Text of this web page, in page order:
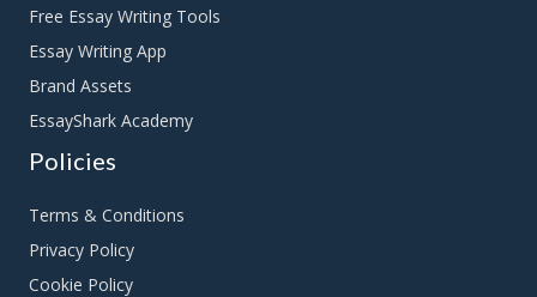
Free Essay Writing Tools
Essay Writing App
Brand Assets
EssayShark Academy
Policies
Terms & Conditions
Privacy Policy
Cookie Policy